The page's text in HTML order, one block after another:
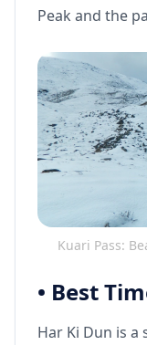
Peak and the
Kuari Pass:
• Best
Har Ki Dun is